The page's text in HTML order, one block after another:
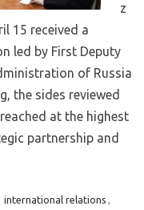
z
15 received a
led by First Deputy
of Russia
the sides reviewed
at the highest
partnership and
international relations ,